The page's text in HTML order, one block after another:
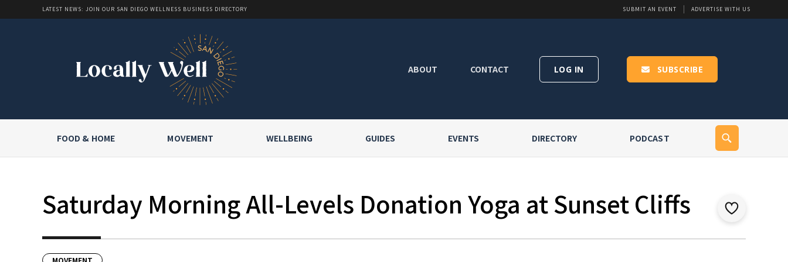
LATEST NEWS: JOIN OUR SAN DIEGO WELLNESS BUSINESS DIRECTORY SUBMIT AN EVENT ADVERTISE WITH US
ABOUT CONTACT LOG IN SUBSCRIBE
FOOD & HOME MOVEMENT WELLBEING GUIDES EVENTS DIRECTORY PODCAST
Saturday Morning All-Levels Donation Yoga at Sunset Cliffs